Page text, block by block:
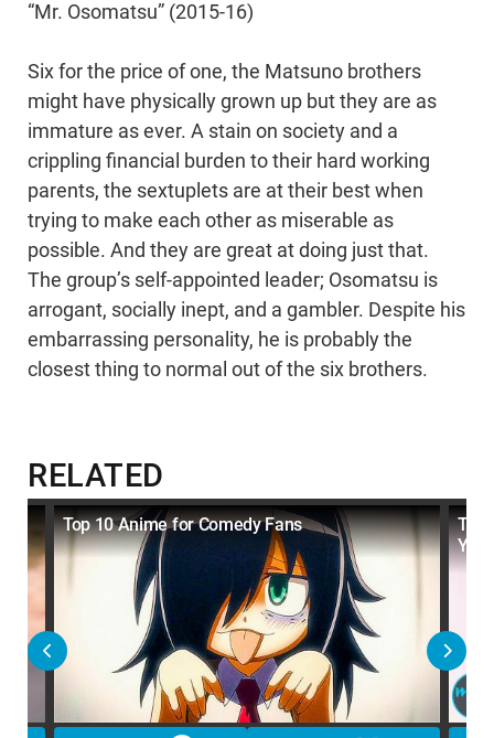
“Mr. Osomatsu” (2015-16)
Six for the price of one, the Matsuno brothers
might have physically grown up but they are as
immature as ever. A stain on society and a
crippling financial burden to their hard working
parents, the sextuplets are at their best when
trying to make each other as miserable as
possible. And they are great at doing just that.
The group’s self-appointed leader; Osomatsu is
arrogant, socially inept, and a gambler. Despite his
embarrassing personality, he is probably the
closest thing to normal out of the six brothers.
RELATED
Top 10 Anime for Comedy Fans
Top
You